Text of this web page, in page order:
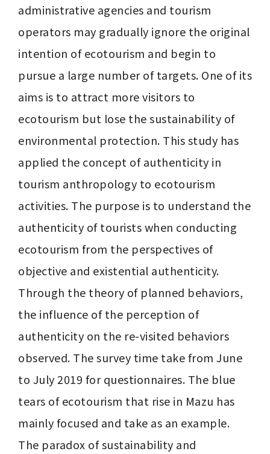
administrative agencies and tourism
operators may gradually ignore the original
intention of ecotourism and begin to
pursue a large number of targets. One of its
aims is to attract more visitors to
ecotourism but lose the sustainability of
environmental protection. This study has
applied the concept of authenticity in
tourism anthropology to ecotourism
activities. The purpose is to understand the
authenticity of tourists when conducting
ecotourism from the perspectives of
objective and existential authenticity.
Through the theory of planned behaviors,
the influence of the perception of
authenticity on the re-visited behaviors
observed. The survey time take from June
to July 2019 for questionnaires. The blue
tears of ecotourism that rise in Mazu has
mainly focused and take as an example.
The paradox of sustainability and